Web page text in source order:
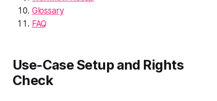
Glossary
FAQ
Use-Case Setup and Rights
Check